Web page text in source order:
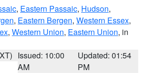
, Eastern Passaic, Hudson,
, Eastern Bergen, Western Essex,
, Western Union, Eastern Union, in
Issued: 10:00
AM
Updated: 01:54
PM